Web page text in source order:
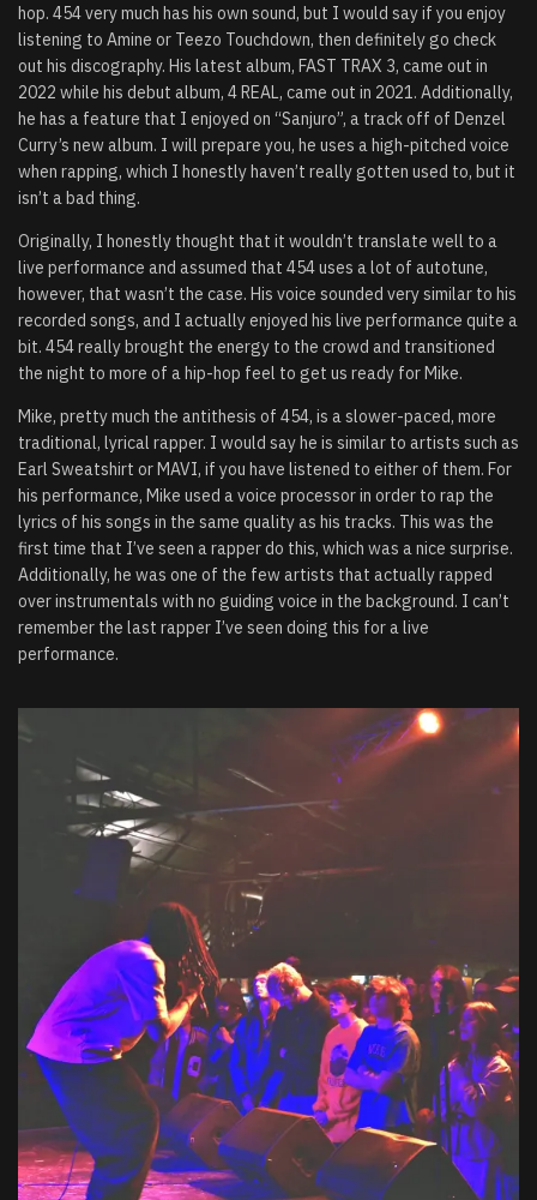
hop. 454 very much has his own sound, but I would say if you enjoy
listening to Amine or Teezo Touchdown, then definitely go check
out his discography. His latest album, FAST TRAX 3, came out in
2022 while his debut album, 4 REAL, came out in 2021. Additionally,
he has a feature that I enjoyed on “Sanjuro”, a track off of Denzel
Curry’s new album. I will prepare you, he uses a high-pitched voice
when rapping, which I honestly haven’t really gotten used to, but it
isn’t a bad thing.
Originally, I honestly thought that it wouldn’t translate well to a
live performance and assumed that 454 uses a lot of autotune,
however, that wasn’t the case. His voice sounded very similar to his
recorded songs, and I actually enjoyed his live performance quite a
bit. 454 really brought the energy to the crowd and transitioned
the night to more of a hip-hop feel to get us ready for Mike.
Mike, pretty much the antithesis of 454, is a slower-paced, more
traditional, lyrical rapper. I would say he is similar to artists such as
Earl Sweatshirt or MAVI, if you have listened to either of them. For
his performance, Mike used a voice processor in order to rap the
lyrics of his songs in the same quality as his tracks. This was the
first time that I’ve seen a rapper do this, which was a nice surprise.
Additionally, he was one of the few artists that actually rapped
over instrumentals with no guiding voice in the background. I can’t
remember the last rapper I’ve seen doing this for a live
performance.